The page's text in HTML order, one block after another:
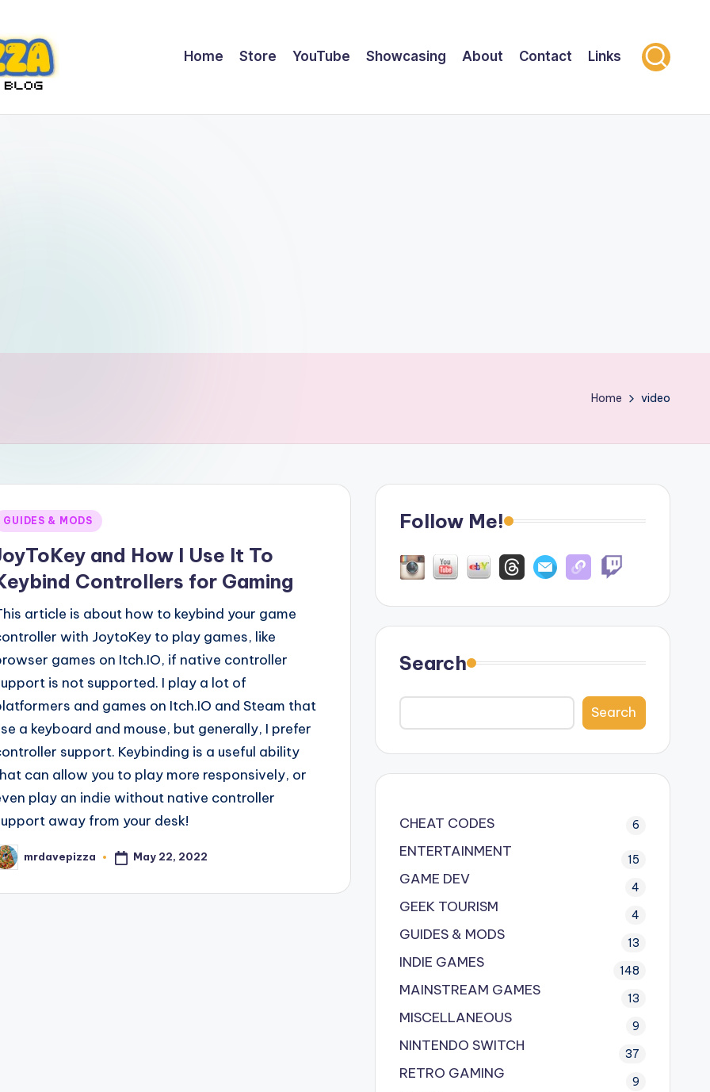
Home Store YouTube Showcasing About Contact Links
Home video
GUIDES & MODS
and How I Use It To
Controllers for Gaming
article is about how to keybind your game
with JoytoKey to play games, like
games on Itch.IO, if native controller
is not supported. I play a lot of
and games on Itch.IO and Steam that
a keyboard and mouse, but generally, I prefer
support. Keybinding is a useful ability
can allow you to play more responsively, or
play an indie without native controller
away from your desk!
mrdavepizza May 22, 2022
Follow Me!
Search
Search
CHEAT CODES 6
ENTERTAINMENT 15
GAME DEV 4
GEEK TOURISM 4
GUIDES & MODS 13
INDIE GAMES 148
MAINSTREAM GAMES 13
MISCELLANEOUS 9
NINTENDO SWITCH 37
RETRO GAMING 9